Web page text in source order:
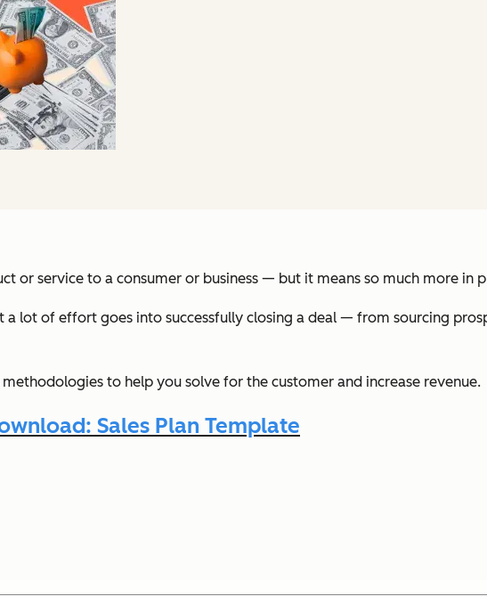
or service to a consumer or business — but it means so much more in
lot of effort goes into successfully closing a deal — from sourcing
to help you solve for the customer and increase revenue.
Sales Plan Template